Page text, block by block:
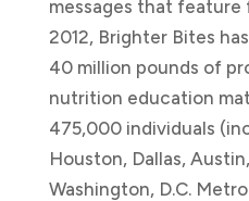
messages that feature
2012, Brighter Bites
40 million pounds of
nutrition education
475,000 individuals
Houston, Dallas,
Washington, D.C.